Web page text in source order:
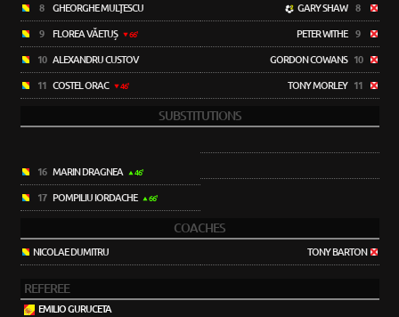
8 GHEORGHE MULŢESCU
9 FLOREA VĂETUȘ 66'
10 ALEXANDRU CUSTOV
11 COSTEL ORAC 46'
GARY SHAW 8
PETER WITHE 9
GORDON COWANS 10
TONY MORLEY 11
SUBSTITUTIONS
16 MARIN DRAGNEA 46'
17 POMPILIU IORDACHE 66'
COACHES
NICOLAE DUMITRU TONY BARTON
REFEREE
EMILIO GURUCETA